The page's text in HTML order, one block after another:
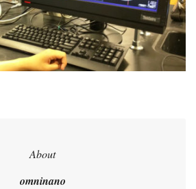
About
omninano